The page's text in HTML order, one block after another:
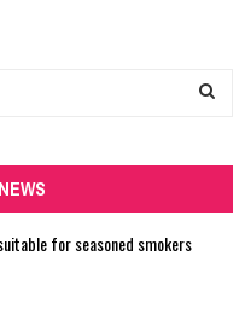
for seasoned smokers